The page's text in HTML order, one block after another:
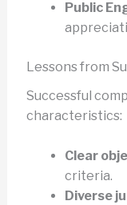
Public
Lessons from
Successful
characteristics:
Clear
criteria.
Diverse